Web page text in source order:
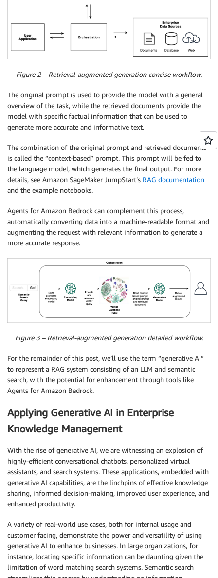
Figure 2 – Retrieval-augmented generation concise workflow.
The original prompt is used to provide the model with a general
overview of the task, while the retrieved documents provide the
model with specific factual information that can be used to
generate more accurate and informative text.
The combination of the original prompt and retrieved documents
is called the “context-based” prompt. This prompt will be fed to
the language model, which generates the final output. For more
details, see Amazon SageMaker JumpStart’s RAG documentation
and the example notebooks.
Agents for Amazon Bedrock can complement this process,
automatically converting data into a machine-readable format and
augmenting the request with relevant information to generate a
more accurate response.
Figure 3 – Retrieval-augmented generation detailed workflow.
For the remainder of this post, we’ll use the term “generative AI”
to represent a RAG system consisting of an LLM and semantic
search, with the potential for enhancement through tools like
Agents for Amazon Bedrock.
Applying Generative AI in Enterprise
Knowledge Management
With the rise of generative AI, we are witnessing an explosion of
highly-efficient conversational chatbots, personalized virtual
assistants, and search systems. These applications, embedded with
generative AI capabilities, are the linchpins of effective knowledge
sharing, informed decision-making, improved user experience, and
enhanced productivity.
A variety of real-world use cases, both for internal usage and
customer facing, demonstrate the power and versatility of using
generative AI to enhance businesses. In large organizations, for
instance, locating specific information can be daunting given the
limitation of word matching search systems. Semantic search